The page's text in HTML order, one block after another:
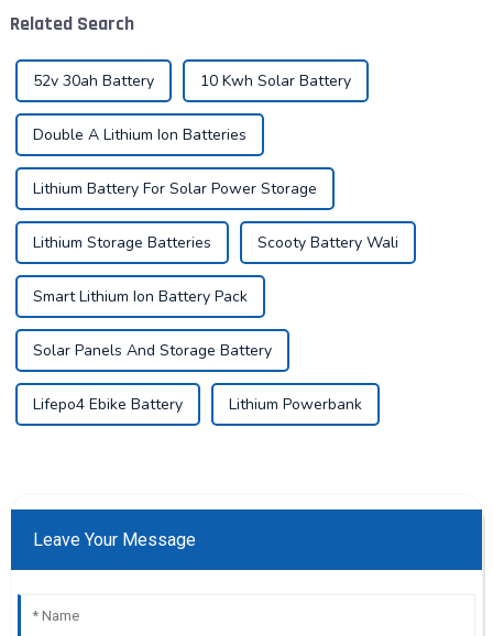
a trend, elec...
Related Search
52v 30ah Battery 10 Kwh Solar Battery
Double A Lithium Ion Batteries
Lithium Battery For Solar Power Storage
Lithium Storage Batteries Scooty Battery Wali
Smart Lithium Ion Battery Pack
Solar Panels And Storage Battery
Lifepo4 Ebike Battery Lithium Powerbank
Leave Your Message